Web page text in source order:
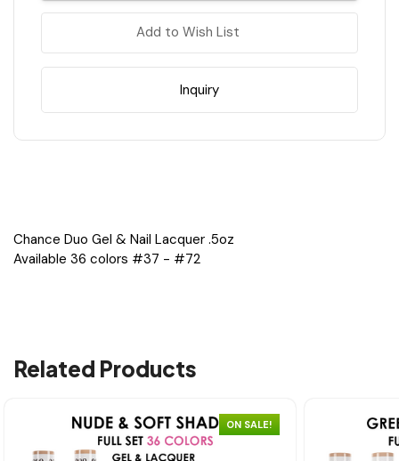
Purple
&
#37
-
36
x
Purple
&
#37
-
36
x
Add to Wish List
Inquiry
Chance Duo Gel & Nail Lacquer .5oz
Available 36 colors #37 - #72
Related Products
ON SALE!